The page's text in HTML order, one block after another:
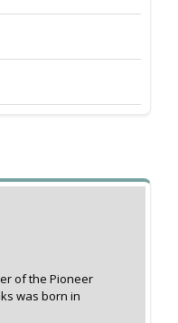
of the Pioneer
was born in